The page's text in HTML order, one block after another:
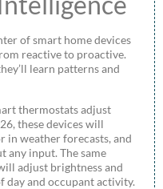
of smart home devices
reactive to proactive.
learn patterns and
thermostats adjust
these devices will
in weather forecasts, and
any input. The same
adjust brightness and
day and occupant activity.